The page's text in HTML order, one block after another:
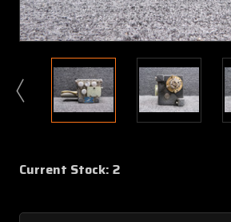
Current Stock: 2